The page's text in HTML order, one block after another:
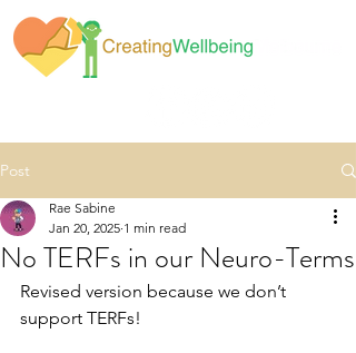
Post
No TERFs in our Neuro-Terms
Rae Sabine
Jan 20, 2025 1 min read
Revised version because we don’t
support TERFs!